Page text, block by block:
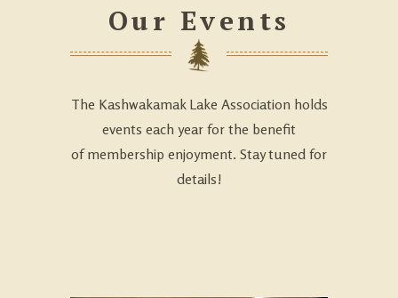
Our Events
The Kashwakamak Lake Association holds
events each year for the benefit
of membership enjoyment. Stay tuned for
details!